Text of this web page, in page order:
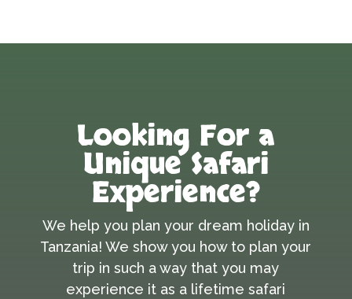
Looking For a
Unique Safari
Experience?
We help you plan your dream holiday in
Tanzania! We show you how to plan your
trip in such a way that you may
experience it as a lifetime safari